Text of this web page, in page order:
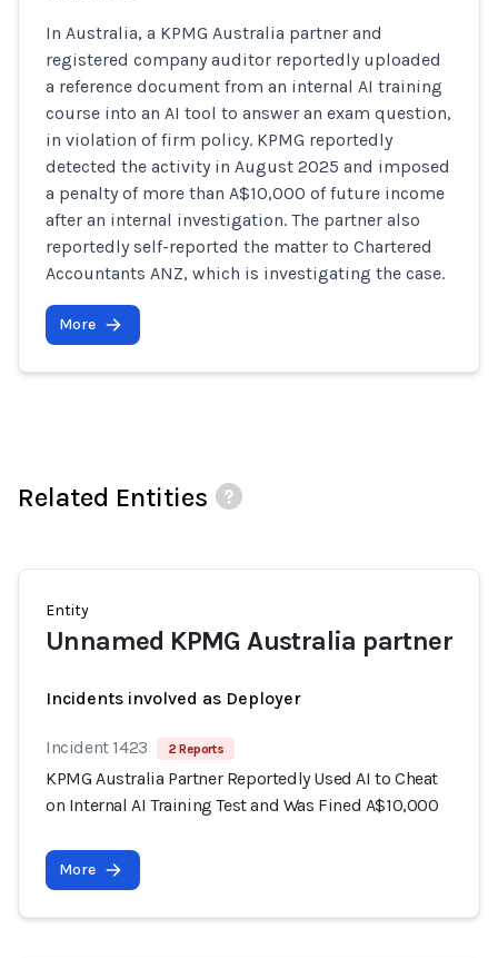
In Australia, a KPMG Australia partner and
registered company auditor reportedly uploaded
a reference document from an internal AI training
course into an AI tool to answer an exam question,
in violation of firm policy. KPMG reportedly
detected the activity in August 2025 and imposed
a penalty of more than A$10,000 of future income
after an internal investigation. The partner also
reportedly self-reported the matter to Chartered
Accountants ANZ, which is investigating the case.
More
Related Entities
Entity
Unnamed KPMG Australia partner
Incidents involved as Deployer
Incident 1423 2 Reports
KPMG Australia Partner Reportedly Used AI to Cheat
on Internal AI Training Test and Was Fined A$10,000
More